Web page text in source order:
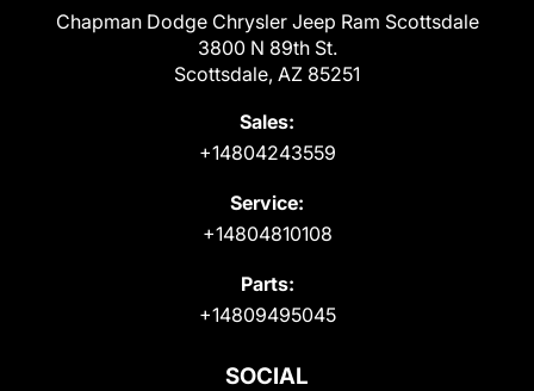
Chapman Dodge Chrysler Jeep Ram Scottsdale
3800 N 89th St.
Scottsdale, AZ 85251
Sales:
+14804243559
Service:
+14804810108
Parts:
+14809495045
SOCIAL